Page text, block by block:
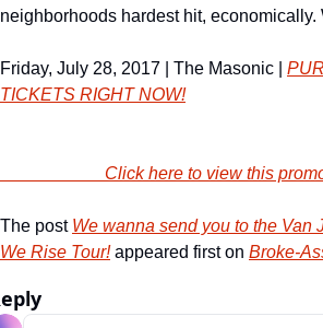
neighborhoods hardest hit, economically.
Friday, July 28, 2017 | The Masonic |
TICKETS RIGHT NOW!
Click here
The post We wanna send you to the Van
We Rise Tour! appeared first on Broke-